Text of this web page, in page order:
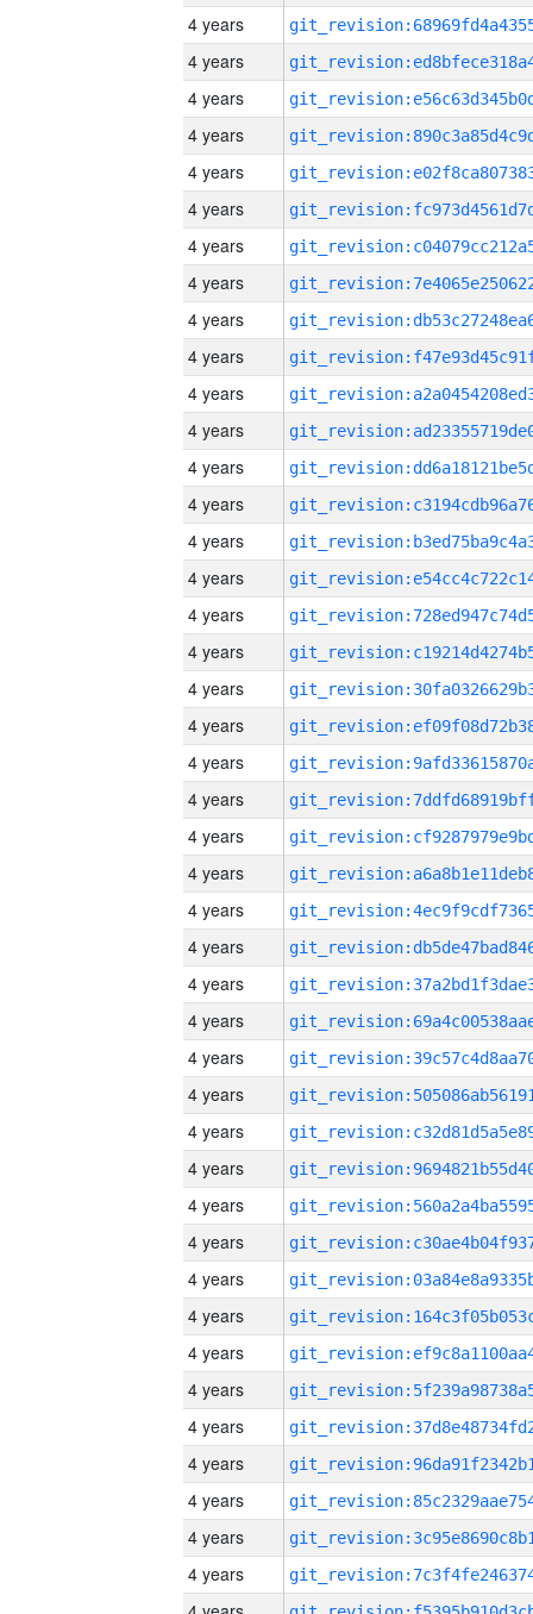
4 years
4 years
4 years
4 years
4 years
4 years
4 years
4 years
4 years
4 years
4 years
4 years
4 years
4 years
4 years
4 years
4 years
4 years
4 years
4 years
4 years
4 years
4 years
4 years
4 years
4 years
4 years
4 years
4 years
4 years
4 years
4 years
4 years
4 years
4 years
4 years
4 years
4 years
4 years
4 years
4 years
4 years
4 years